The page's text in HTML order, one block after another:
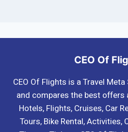
CEO Of
CEO Of Flights is a Travel
and compares the best offers
Hotels, Flights, Cruises, Car
Tours, Bike Rental, Activities,